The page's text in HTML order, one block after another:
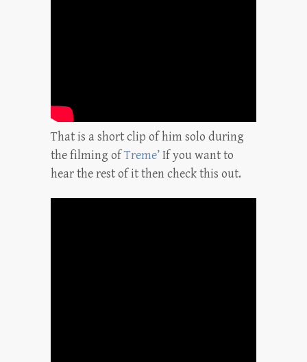
That is a short clip of him solo during
the filming ofTreme’If you want to
hear the rest of it then check this out.